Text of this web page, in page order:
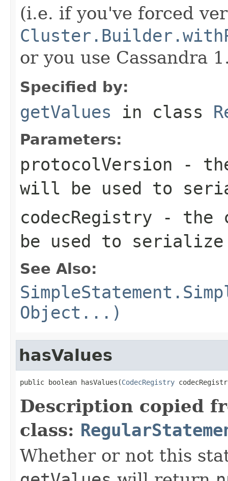
(i.e. if you've forced
or you use Cassandra
Specified by:
getValues in class
Parameters:
protocolVersion -
will be used to
codecRegistry - the
be used to
See Also:
Object...)
hasValues
public boolean hasValues(CodecRegistry
Description copied
class:
Whether or not this